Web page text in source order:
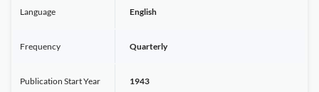
Language English
Frequency Quarterly
Publication Start Year 1943